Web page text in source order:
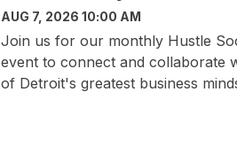
AUG 7, 2026 10:00 AM
Join us for our monthly Hustle
event to connect and collaborate
of Detroit's greatest business